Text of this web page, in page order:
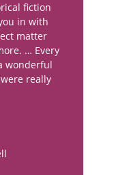
fiction
in with
matter
… Every
wonderful
really